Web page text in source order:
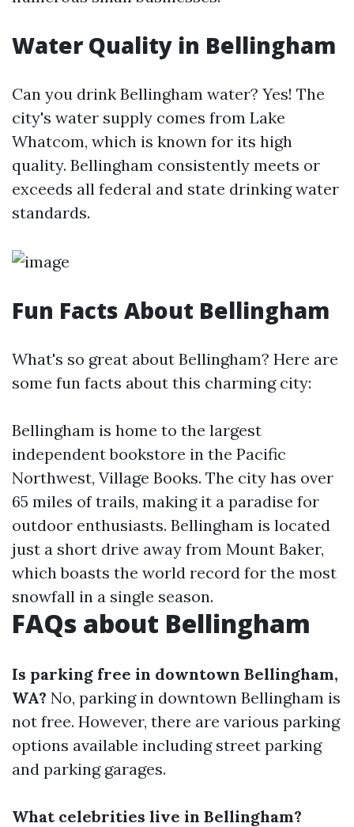
Water Quality in Bellingham
Can you drink Bellingham water? Yes! The
city's water supply comes from Lake
Whatcom, which is known for its high
quality. Bellingham consistently meets or
exceeds all federal and state drinking water
standards.
Fun Facts About Bellingham
What's so great about Bellingham? Here are
some fun facts about this charming city:
Bellingham is home to the largest
independent bookstore in the Pacific
Northwest, Village Books. The city has over
65 miles of trails, making it a paradise for
outdoor enthusiasts. Bellingham is located
just a short drive away from Mount Baker,
which boasts the world record for the most
snowfall in a single season.
FAQs about Bellingham
Is parking free in downtown Bellingham,
WA? No, parking in downtown Bellingham is
not free. However, there are various parking
options available including street parking
and parking garages.
What celebrities live in Bellingham?